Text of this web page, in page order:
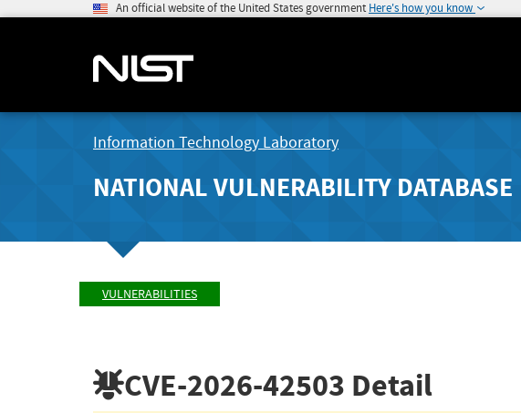
An official website of the United States government Here's how you know
Information Technology Laboratory
NATIONAL VULNERABILITY DATABASE
VULNERABILITIES
CVE-2026-42503 Detail